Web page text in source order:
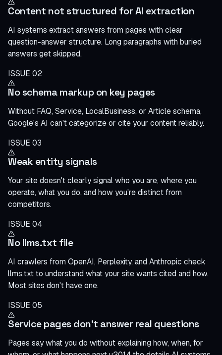
Content not structured for AI extraction
AI systems extract answers from pages with clear
question-answer structure. Long paragraphs with buried
answers get skipped.
ISSUE 02
No schema markup on key pages
Without FAQ, Service, LocalBusiness, or Article schema,
Google's AI can't categorize or cite your content reliably.
ISSUE 03
Weak entity signals
Your site doesn't clearly signal who you are, where you
operate, what you do, and how you're distinct from
competitors.
ISSUE 04
No llms.txt file
AI crawlers from OpenAI, Perplexity, and Anthropic check
llms.txt to understand what your site wants cited and how.
Most sites don't have one.
ISSUE 05
Service pages don't answer real questions
Pages say what you do without explaining how, when, for